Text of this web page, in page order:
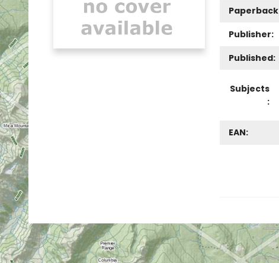
Paperback
Publisher:
Published:
Subjects
:
EAN: